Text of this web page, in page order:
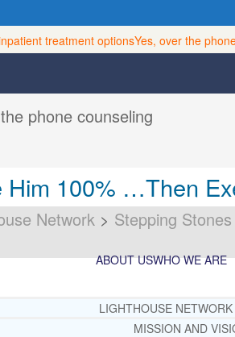
treatment optionsYes, over the
phone counseling
ABOUT USWHO WE ARE
LIGHTHOUSE
MISSION AND
Him 100% …Then
Network> Stepping